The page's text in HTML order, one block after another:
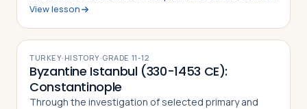
the story of Romulus and Remus. The
View lesson
TURKEY· HISTORY·GRADE 11-12
Byzantine Istanbul (330-1453 CE):
Constantinople
Through the investigation of selected primary and